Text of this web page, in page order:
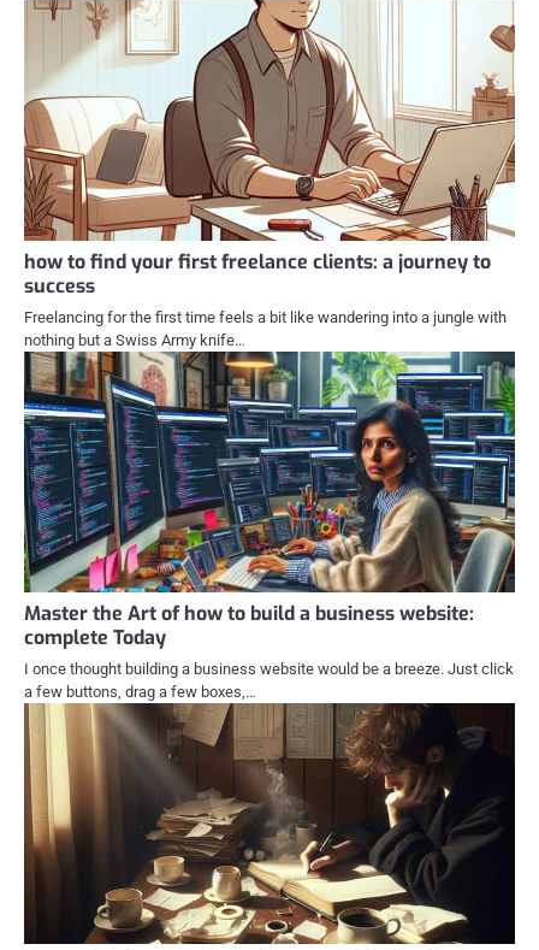
how to find your first freelance clients: a journey to
success
Freelancing for the first time feels a bit like wandering into a jungle with
nothing but a Swiss Army knife…
Master the Art of how to build a business website:
complete Today
I once thought building a business website would be a breeze. Just click
a few buttons, drag a few boxes,…